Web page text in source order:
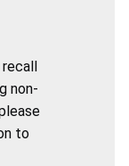
recall
non-
to